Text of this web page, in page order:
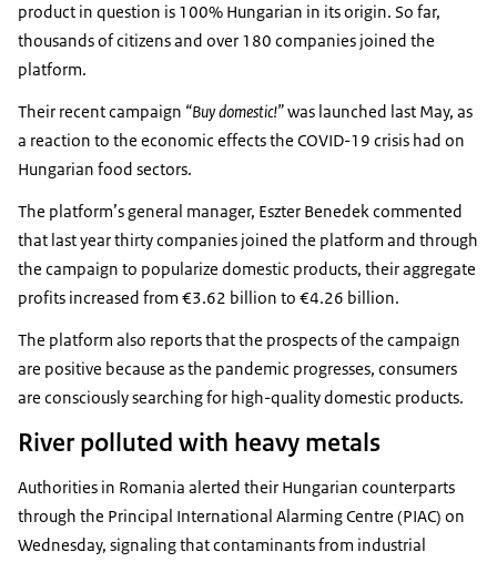
product in question is 100% Hungarian in its origin. So far,
thousands of citizens and over 180 companies joined the
platform.
Their recent campaign “Buy domestic!”was launched last May, as
a reaction to the economic effects the COVID-19 crisis had on
Hungarian food sectors.
The platform’s general manager, Eszter Benedek commented
that last year thirty companies joined the platform and through
the campaign to popularize domestic products, their aggregate
profits increased from €3.62 billion to €4.26 billion.
The platform also reports that the prospects of the campaign
are positive because as the pandemic progresses, consumers
are consciously searching for high-quality domestic products.
River polluted with heavy metals
Authorities in Romania alerted their Hungarian counterparts
through the Principal International Alarming Centre (PIAC) on
Wednesday, signaling that contaminants from industrial